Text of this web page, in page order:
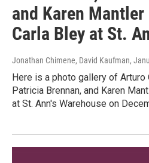
and Karen
Carla Bley at St.
Jonathan Chimene, David Kaufman,
Here is a photo gallery of Arturo
Patricia Brennan, and Karen
at St. Ann's Warehouse on